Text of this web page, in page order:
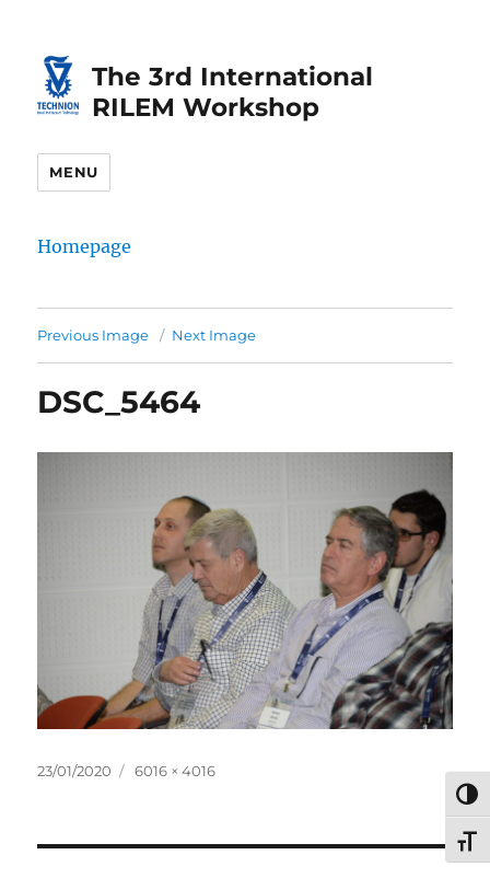
Content
navigationThe 3rd International
RILEM Workshop
MENU
Homepage
Previous Image Next Image
DSC_5464
Posted
23/01/2020
Full
6016 × 4016